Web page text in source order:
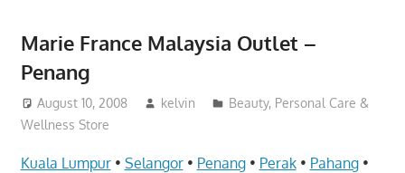
Marie France Malaysia Outlet –
Penang
August 10, 2008 kelvin
Beauty, Personal Care &
Wellness Store
Kuala Lumpur• Selangor• Penang• Perak• Pahang•